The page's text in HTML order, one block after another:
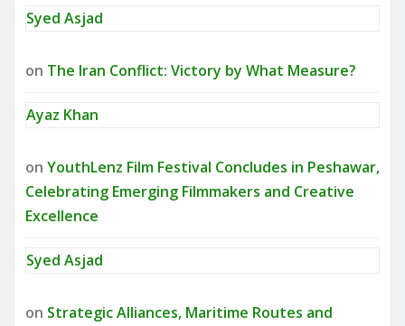
Syed Asjad
on The Iran Conflict: Victory by What Measure?
Ayaz Khan
on YouthLenz Film Festival Concludes in Peshawar,
Celebrating Emerging Filmmakers and Creative
Excellence
Syed Asjad
on Strategic Alliances, Maritime Routes and